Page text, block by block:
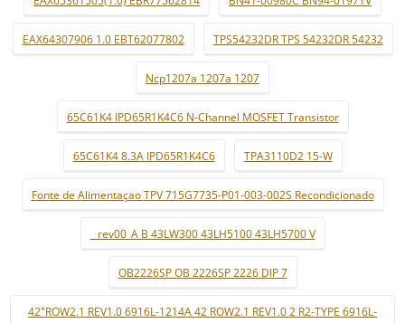
EAX64307906 1.0 EBT62077802 TPS54232DR TPS 54232DR 54232
Ncp1207a 1207a 1207
65C61K4 IPD65R1K4C6 N-Channel MOSFET Transistor
65C61K4 8.3A IPD65R1K4C6 TPA3110D2 15-W
Fonte de Alimentaçao TPV 715G7735-P01-003-002S Recondicionado
_ rev00_A B 43LW300 43LH5100 43LH5700 V
OB2226SP OB 2226SP 2226 DIP 7
42"ROW2.1 REV1.0 6916L-1214A 42 ROW2.1 REV1.0 2 R2-TYPE 6916L-